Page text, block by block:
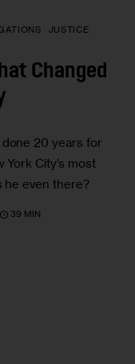
JUSTICE
Changed
20 years for
City’s most
he even there?
39 MIN